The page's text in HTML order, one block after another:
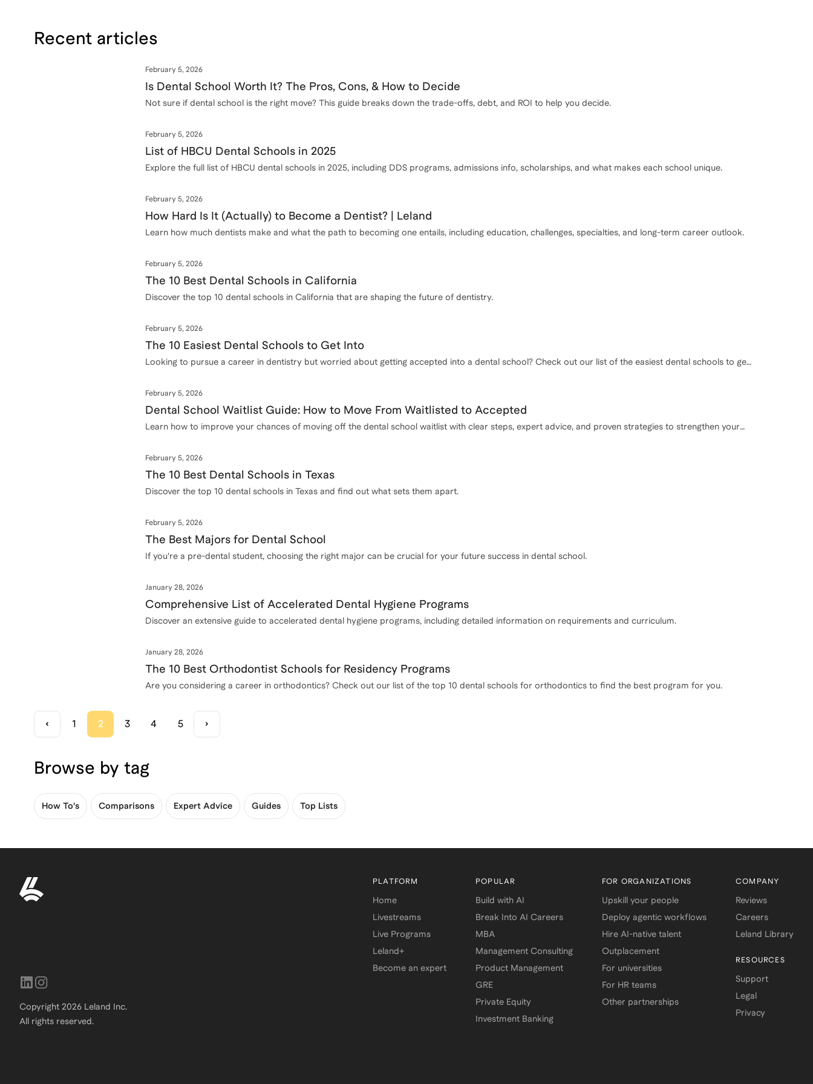
Copyright 2026 Leland Inc.
All rights reserved.
PLATFORM
Home
Livestreams
Live Programs
Leland+
Become an expert
POPULAR
Build with AI
Break Into AI Careers
MBA
Management Consulting
Product Management
GRE
Private Equity
Investment Banking
FOR ORGANIZATIONS
Upskill your people
Deploy agentic workflows
Hire AI-native talent
Outplacement
For universities
For HR teams
Other partnerships
COMPANY
Reviews
Careers
Leland Library
RESOURCES
Support
Legal
Privacy
Recent articles
February 5, 2026
Is Dental School Worth It? The Pros, Cons, & How to Decide
Not sure if dental school is the right move? This guide breaks down the trade-offs, debt, and ROI to help you decide.
February 5, 2026
List of HBCU Dental Schools in 2025
Explore the full list of HBCU dental schools in 2025, including DDS programs, admissions info, scholarships, and what makes each school unique.
February 5, 2026
How Hard Is It (Actually) to Become a Dentist? | Leland
Learn how much dentists make and what the path to becoming one entails, including education, challenges, specialties, and long-term career outlook.
February 5, 2026
The 10 Best Dental Schools in California
Discover the top 10 dental schools in California that are shaping the future of dentistry.
February 5, 2026
The 10 Easiest Dental Schools to Get Into
Looking to pursue a career in dentistry but worried about getting accepted into a dental school? Check out our list of the easiest dental schools to get
February 5, 2026
Dental School Waitlist Guide: How to Move From Waitlisted to Accepted
Learn how to improve your chances of moving off the dental school waitlist with clear steps, expert advice, and proven strategies to strengthen your
February 5, 2026
The 10 Best Dental Schools in Texas
Discover the top 10 dental schools in Texas and find out what sets them apart.
February 5, 2026
The Best Majors for Dental School
If you're a pre-dental student, choosing the right major can be crucial for your future success in dental school.
January 28, 2026
Comprehensive List of Accelerated Dental Hygiene Programs
Discover an extensive guide to accelerated dental hygiene programs, including detailed information on requirements and curriculum.
January 28, 2026
The 10 Best Orthodontist Schools for Residency Programs
Are you considering a career in orthodontics? Check out our list of the top 10 dental schools for orthodontics to find the best program for you.
1 2 3 4 5
Browse by tag
How To's Comparisons Expert Advice Guides Top Lists